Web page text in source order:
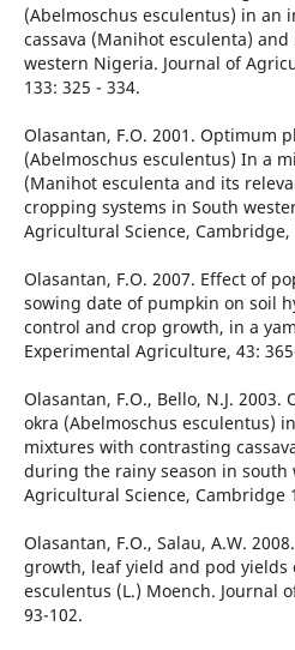
(Abelmoschus esculentus) in an
cassava (Manihot esculenta)
western Nigeria. Journal of
133: 325 - 334.
Olasantan, F.O. 2001. Optimum
(Abelmoschus esculentus) In a
(Manihot esculenta and its
cropping systems in South
Agricultural Science, Cambridge,
Olasantan, F.O. 2007. Effect of
sowing date of pumpkin on soil
control and crop growth, in a
Experimental Agriculture, 43:
Olasantan, F.O., Bello, N.J.
okra (Abelmoschus esculentus)
mixtures with contrasting
during the rainy season in south
Agricultural Science, Cambridge
Olasantan, F.O., Salau, A.W.
growth, leaf yield and pod yields
esculentus (L.) Moench. Journal
93-102.